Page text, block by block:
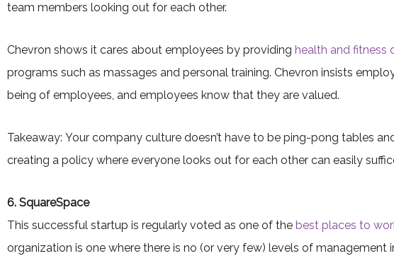
team members looking out for each other.
Chevron shows it cares about employees by providing health and fitness
programs such as massages and personal training. Chevron insists
being of employees, and employees know that they are valued.
Takeaway: Your company culture doesn’t have to be ping-pong tables
creating a policy where everyone looks out for each other can easily
6. SquareSpace
This successful startup is regularly voted as one of the best places to
organization is one where there is no (or very few) levels of